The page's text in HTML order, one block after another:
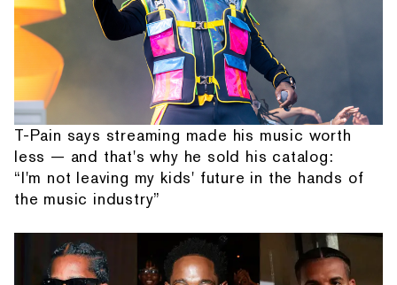
T-Pain says streaming made his music worth
less — and that's why he sold his catalog:
“I'm not leaving my kids' future in the hands of
the music industry”